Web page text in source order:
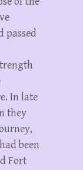
passed
In late
they
been
Fort